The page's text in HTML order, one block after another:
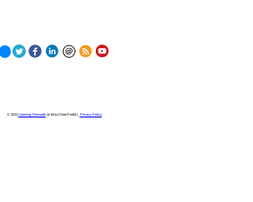
© 2023 Learning Stewards(a 501c3 Non-Profit) | Privacy Policy